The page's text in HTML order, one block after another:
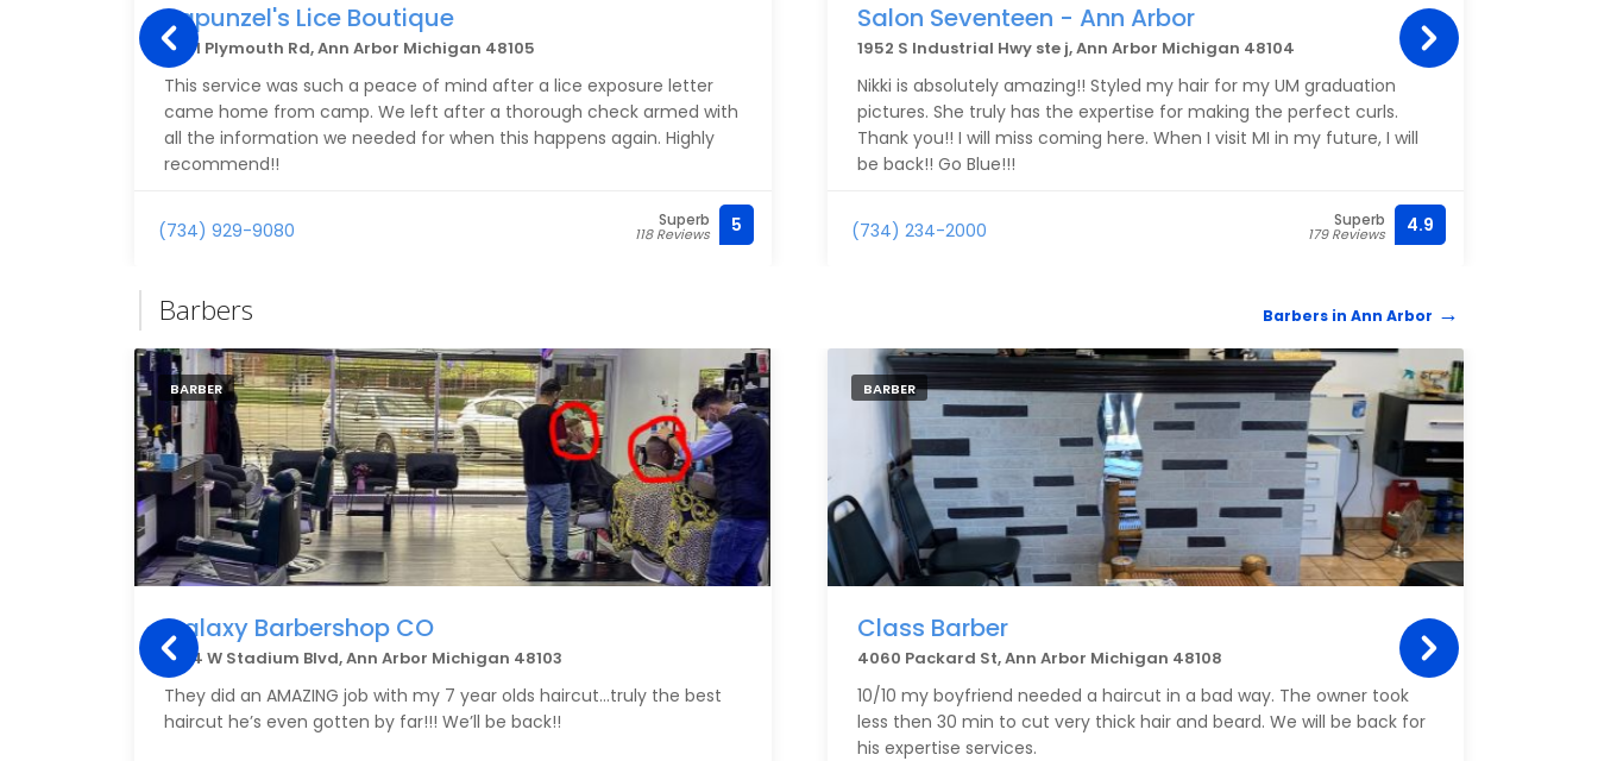
Rapunzel's Lice Boutique
3001 Plymouth Rd, Ann Arbor Michigan 48105
This service was such a peace of mind after a lice exposure letter
came home from camp. We left after a thorough check armed with
all the information we needed for when this happens again. Highly
recommend!!
(734) 929-9080 Superb
118 Reviews 5
Salon Seventeen - Ann Arbor
1952 S Industrial Hwy ste j, Ann Arbor Michigan 48104
Nikki is absolutely amazing!! Styled my hair for my UM graduation
pictures. She truly has the expertise for making the perfect curls.
Thank you!! I will miss coming here. When I visit MI in my future, I will
be back!! Go Blue!!!
(734) 234-2000 Superb
179 Reviews 4.9
Barbers Barbers in Ann Arbor
BARBER
Galaxy Barbershop CO
1904 W Stadium Blvd, Ann Arbor Michigan 48103
They did an AMAZING job with my 7 year olds haircut…truly the best
haircut he’s even gotten by far!!! We’ll be back!!
BARBER
Class Barber
4060 Packard St, Ann Arbor Michigan 48108
10/10 my boyfriend needed a haircut in a bad way. The owner took
less then 30 min to cut very thick hair and beard. We will be back for
his expertise services.